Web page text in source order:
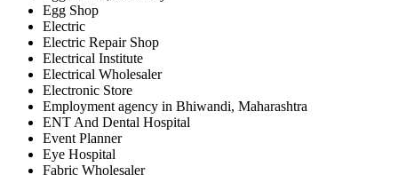
Egg Shop
Electric
Electric Repair Shop
Electrical Institute
Electrical Wholesaler
Electronic Store
Employment agency in Bhiwandi, Maharashtra
ENT And Dental Hospital
Event Planner
Eye Hospital
Fabric Wholesaler